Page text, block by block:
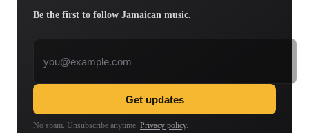
Be the first to follow Jamaican music.
Get updates
No spam. Unsubscribe anytime. Privacy policy.